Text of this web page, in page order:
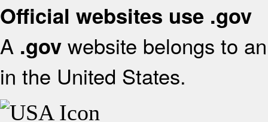
Official websites use .gov
A .gov website belongs to
in the United States.